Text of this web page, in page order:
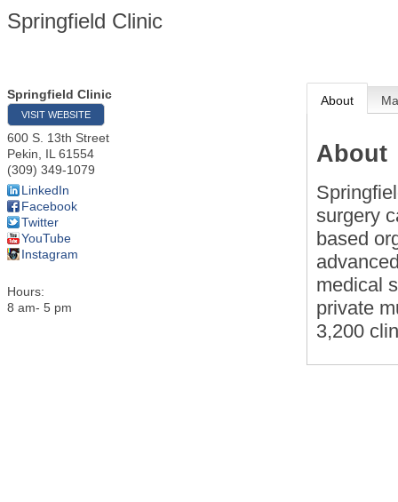
Springfield Clinic
Springfield Clinic
VISIT WEBSITE
600 S. 13th Street
Pekin
IL 61554
(309) 349-1079
LinkedIn
Facebook
Twitter
YouTube
Instagram
Hours:
8 am- 5 pm
About
About
surgery
based
medical
private
3,200